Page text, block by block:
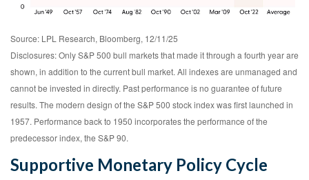
Source: LPL Research, Bloomberg, 12/11/25
Disclosures: Only S&P 500 bull markets that made it through a fourth year are
shown, in addition to the current bull market. All indexes are unmanaged and
cannot be invested in directly. Past performance is no guarantee of future
results. The modern design of the S&P 500 stock index was first launched in
1957. Performance back to 1950 incorporates the performance of the
predecessor index, the S&P 90.
Supportive Monetary Policy Cycle